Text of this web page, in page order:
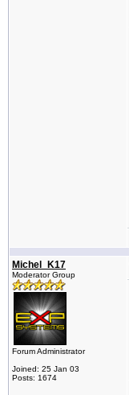
Michel_K17
Moderator Group
Forum Administrator
Joined: 25 Jan 03
Posts: 1674